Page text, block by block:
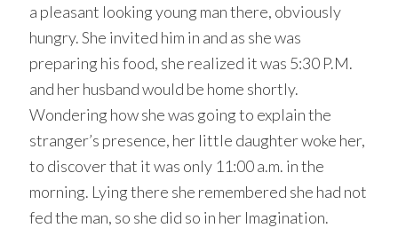
a pleasant looking young man there, obviously
hungry. She invited him in and as she was
preparing his food, she realized it was 5:30 P.M.
and her husband would be home shortly.
Wondering how she was going to explain the
stranger’s presence, her little daughter woke her,
to discover that it was only 11:00 a.m. in the
morning. Lying there she remembered she had not
fed the man, so she did so in her Imagination.